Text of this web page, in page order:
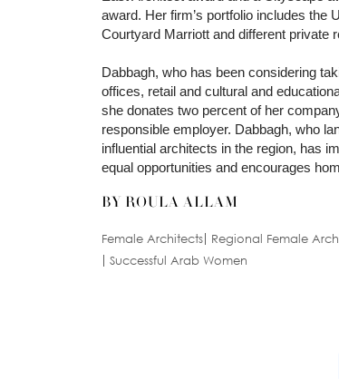
award. Her firm’s portfolio includes the
Courtyard Marriott and different private
Dabbagh, who has been considering
offices, retail and cultural and
she donates two percent of her
responsible employer. Dabbagh, who
influential architects in the region, has
equal opportunities and encourages
BY ROULA ALLAM
Female Architects Regional Female
Successful Arab Women